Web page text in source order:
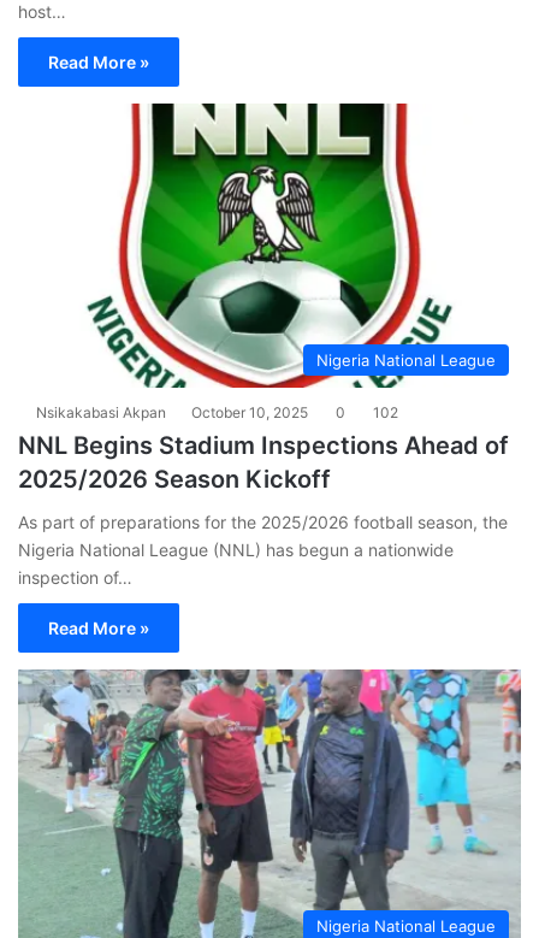
host…
Read More »
Nigeria National League
Nsikakabasi Akpan October 10, 2025 0 102
NNL Begins Stadium Inspections Ahead of
2025/2026 Season Kickoff
As part of preparations for the 2025/2026 football season, the
Nigeria National League (NNL) has begun a nationwide
inspection of…
Read More »
Nigeria National League